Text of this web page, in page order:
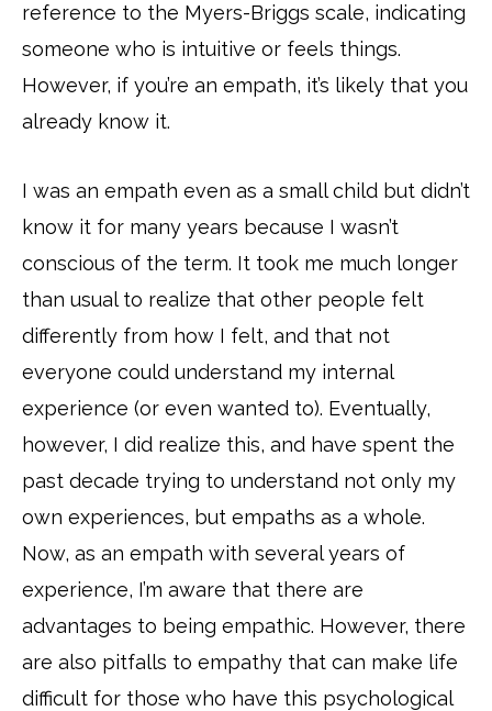
reference to the Myers-Briggs scale, indicating
someone who is intuitive or feels things.
However, if you’re an empath, it’s likely that you
already know it.
I was an empath even as a small child but didn’t
know it for many years because I wasn’t
conscious of the term. It took me much longer
than usual to realize that other people felt
differently from how I felt, and that not
everyone could understand my internal
experience (or even wanted to). Eventually,
however, I did realize this, and have spent the
past decade trying to understand not only my
own experiences, but empaths as a whole.
Now, as an empath with several years of
experience, I’m aware that there are
advantages to being empathic. However, there
are also pitfalls to empathy that can make life
difficult for those who have this psychological